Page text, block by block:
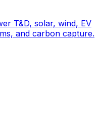
T&D, solar, wind, EV
and carbon capture.